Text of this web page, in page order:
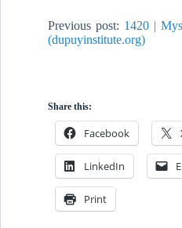
Previous post: 1420 |
(dupuyinstitute.org)
Share this:
Facebook
LinkedIn
Print